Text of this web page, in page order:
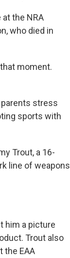
the NRA
who died in
moment.
stress
sports with
Trout, a 16-
line of weapons
him a picture
Trout also
the EAA